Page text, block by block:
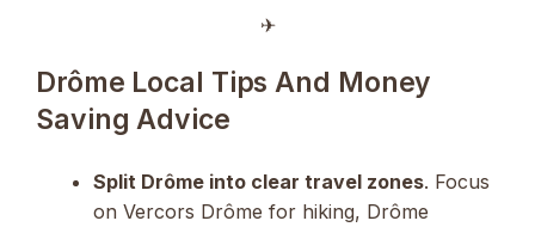
✈︎
Drôme Local Tips And Money
Saving Advice
Split Drôme into clear travel zones. Focus
on Vercors Drôme for hiking, Drôme